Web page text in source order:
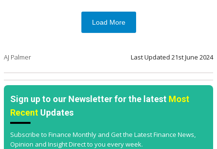
Load More
AJ Palmer Last Updated 21st June 2024
Sign up to our Newsletter for the latest Most
Recent Updates
Subscribe to Finance Monthly and Get the Latest Finance News,
Opinion and Insight Direct to you every week.